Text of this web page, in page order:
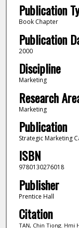
Publication
Book Chapter
Publication
2000
Discipline
Marketing
Research
Marketing
Publication
Strategic Marketing
ISBN
9780130276018
Publisher
Prentice Hall
Citation
TAN, Chin Tiong. Hmi